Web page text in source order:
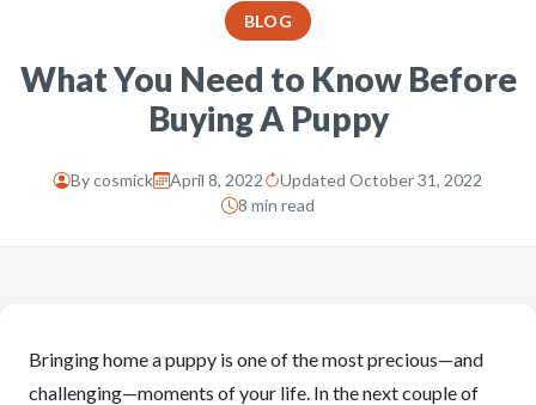
BLOG
What You Need to Know Before
Buying A Puppy
Bycosmick April 8, 2022
Updated October 31, 2022
8 min read
Bringing home a puppy is one of the most precious—and
challenging—moments of your life. In the next couple of